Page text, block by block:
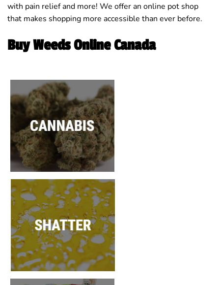
with pain relief and more! We offer an online pot shop
that makes shopping more accessible than ever before.
Buy Weeds Online Canada